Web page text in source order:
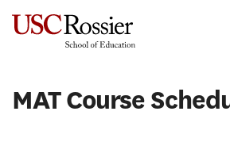
MAT Course